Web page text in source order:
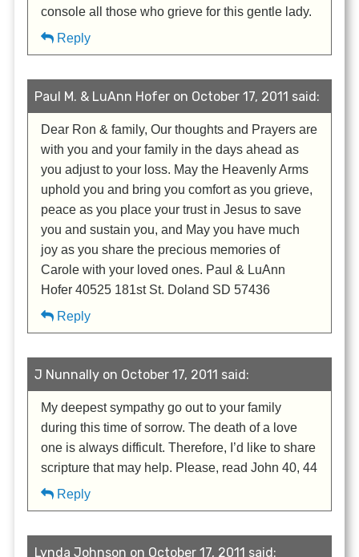
console all those who grieve for this gentle lady.
Reply
Paul M. & LuAnn Hofer on October 17, 2011 said:
Dear Ron & family, Our thoughts and Prayers are
with you and your family in the days ahead as
you adjust to your loss. May the Heavenly Arms
uphold you and bring you comfort as you grieve,
peace as you place your trust in Jesus to save
you and sustain you, and May you have much
joy as you share the precious memories of
Carole with your loved ones. Paul & LuAnn
Hofer 40525 181st St. Doland SD 57436
Reply
J Nunnally on October 17, 2011 said:
My deepest sympathy go out to your family
during this time of sorrow. The death of a love
one is always difficult. Therefore, I’d like to share
scripture that may help. Please, read John 40, 44
Reply
Lynda Johnson on October 17, 2011 said: